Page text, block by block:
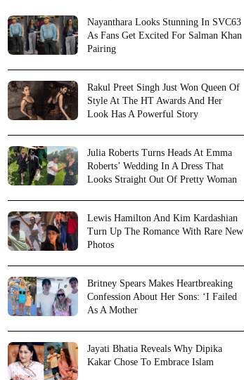
Nayanthara Looks Stunning In SVC63
As Fans Get Excited For Salman Khan
Pairing
Rakul Preet Singh Just Won Queen Of
Style At The HT Awards And Her
Look Has A Powerful Story
Julia Roberts Turns Heads At Emma
Roberts’ Wedding In A Dress That
Looks Straight Out Of Pretty Woman
Lewis Hamilton And Kim Kardashian
Turn Up The Romance With Rare New
Photos
Britney Spears Makes Heartbreaking
Confession About Her Sons: ‘I Failed
As A Mother
Jayati Bhatia Reveals Why Dipika
Kakar Chose To Embrace Islam